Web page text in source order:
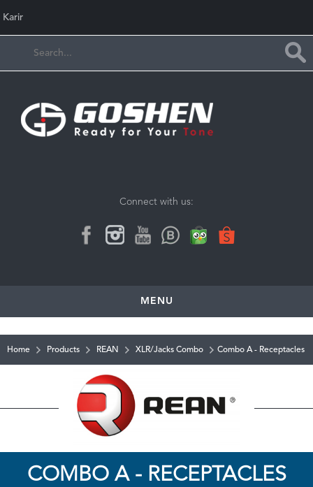
Karir
Connect with us:
MENU
Home Products REAN XLR/Jacks Combo Combo A - Receptacles
COMBO A - RECEPTACLES